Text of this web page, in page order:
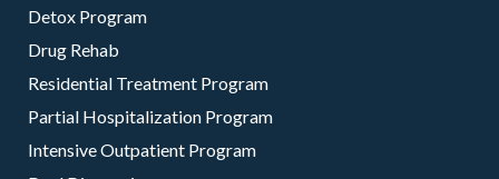
Detox Program
Drug Rehab
Residential Treatment Program
Partial Hospitalization Program
Intensive Outpatient Program